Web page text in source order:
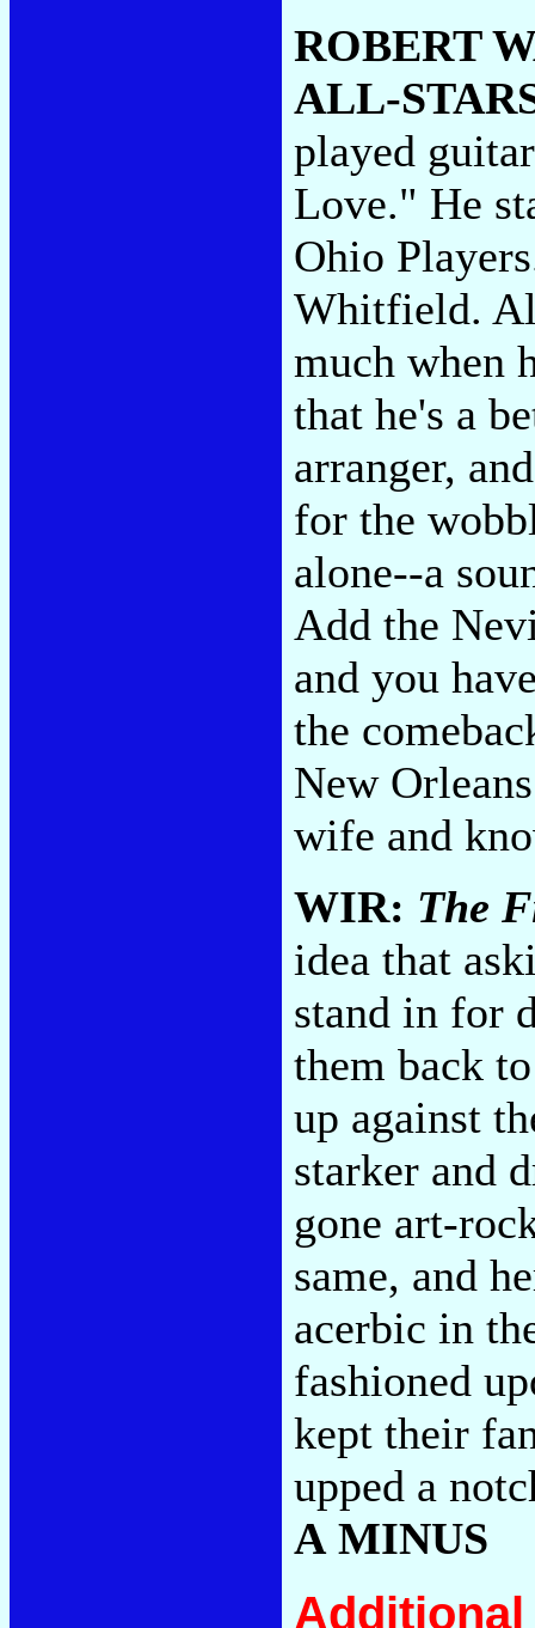
ROBERT
ALL-
played
Love." He
Ohio
Whitfield.
much when
that he's a
arranger,
for the
alone--a
Add the
and you
the
New
wife and
WIR: The
idea that
stand in for
them back
up against
starker and
gone art-
same, and
acerbic in
fashioned
kept their
upped a
A MINUS
Additional